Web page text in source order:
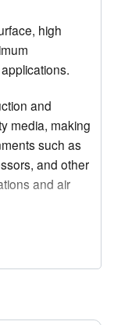
high
and
media, making
such as
and other
and air
performance,